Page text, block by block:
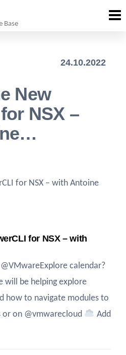
Base
24.10.2022
New
NSX –
for NSX – with Antoine
for NSX – with
calendar?
will be helping explore
how to navigate modules to
or on @vmwarecloud
Add